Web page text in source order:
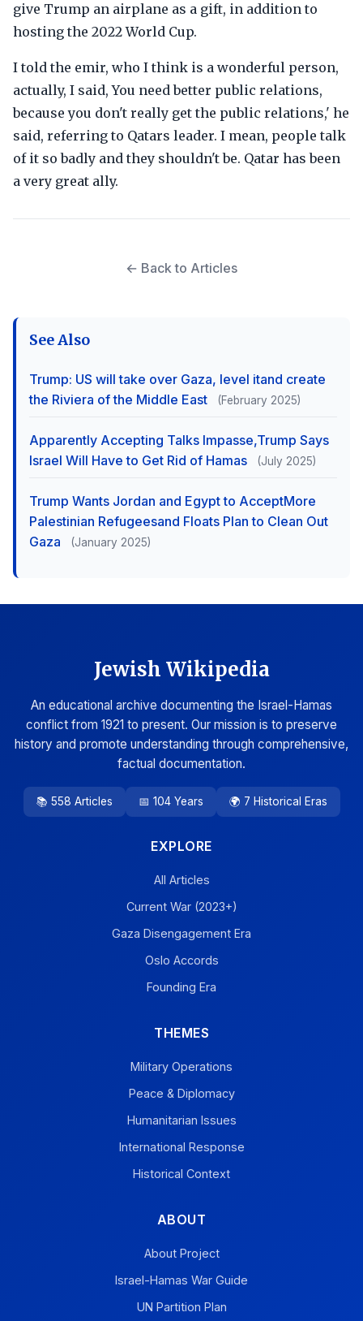
give Trump an airplane as a gift, in addition to
hosting the 2022 World Cup.
I told the emir, who I think is a wonderful person,
actually, I said, You need better public relations,
because you don't really get the public relations,' he
said, referring to Qatars leader. I mean, people talk
of it so badly and they shouldn't be. Qatar has been
a very great ally.
← Back to Articles
See Also
Trump: US will take over Gaza, level itand create
the Riviera of the Middle East
(February 2025)
Apparently Accepting Talks Impasse,Trump Says
Israel Will Have to Get Rid of Hamas
(July 2025)
Trump Wants Jordan and Egypt to AcceptMore
Palestinian Refugeesand Floats Plan to Clean Out
Gaza
(January 2025)
Jewish Wikipedia
An educational archive documenting the Israel-Hamas
conflict from 1921 to present. Our mission is to preserve
history and promote understanding through comprehensive,
factual documentation.
📚 558 Articles 📅 104 Years 🌍 7 Historical Eras
EXPLORE
All Articles
Current War (2023+)
Gaza Disengagement Era
Oslo Accords
Founding Era
THEMES
Military Operations
Peace & Diplomacy
Humanitarian Issues
International Response
Historical Context
ABOUT
About Project
Israel-Hamas War Guide
UN Partition Plan